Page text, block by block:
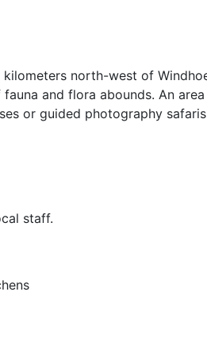
north-west of
and flora abounds. An
or guided photography
staff.